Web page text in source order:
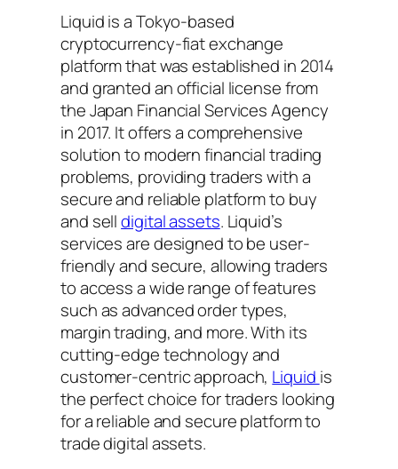
Liquid is a Tokyo-based
cryptocurrency-fiat exchange
platform that was established in 2014
and granted an official license from
the Japan Financial Services Agency
in 2017. It offers a comprehensive
solution to modern financial trading
problems, providing traders with a
secure and reliable platform to buy
and selldigital assets. Liquid’s
services are designed to be user-
friendly and secure, allowing traders
to access a wide range of features
such as advanced order types,
margin trading, and more. With its
cutting-edge technology and
customer-centric approach, Liquid is
the perfect choice for traders looking
for a reliable and secure platform to
trade digital assets.